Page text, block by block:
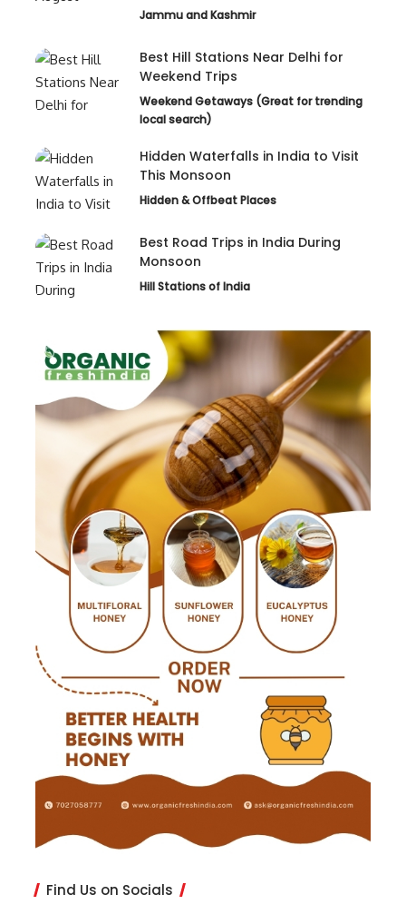
Jammu and Kashmir
Best Hill Stations Near Delhi for
Weekend Trips
Weekend Getaways (Great for trending
local search)
Hidden Waterfalls in India to Visit
This Monsoon
Hidden & Offbeat Places
Best Road Trips in India During
Monsoon
Hill Stations of India
Find Us on Socials